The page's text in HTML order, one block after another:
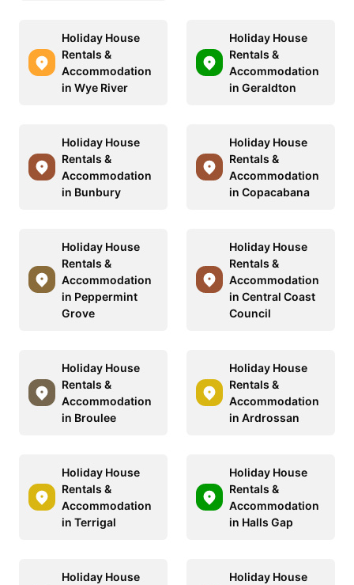
Holiday House
Rentals &
Accommodation
in Wye River
Holiday House
Rentals &
Accommodation
in Geraldton
Holiday House
Rentals &
Accommodation
in Bunbury
Holiday House
Rentals &
Accommodation
in Copacabana
Holiday House
Rentals &
Accommodation
in Peppermint
Grove
Holiday House
Rentals &
Accommodation
in Central Coast
Council
Holiday House
Rentals &
Accommodation
in Broulee
Holiday House
Rentals &
Accommodation
in Ardrossan
Holiday House
Rentals &
Accommodation
in Terrigal
Holiday House
Rentals &
Accommodation
in Halls Gap
Holiday House
Holiday House